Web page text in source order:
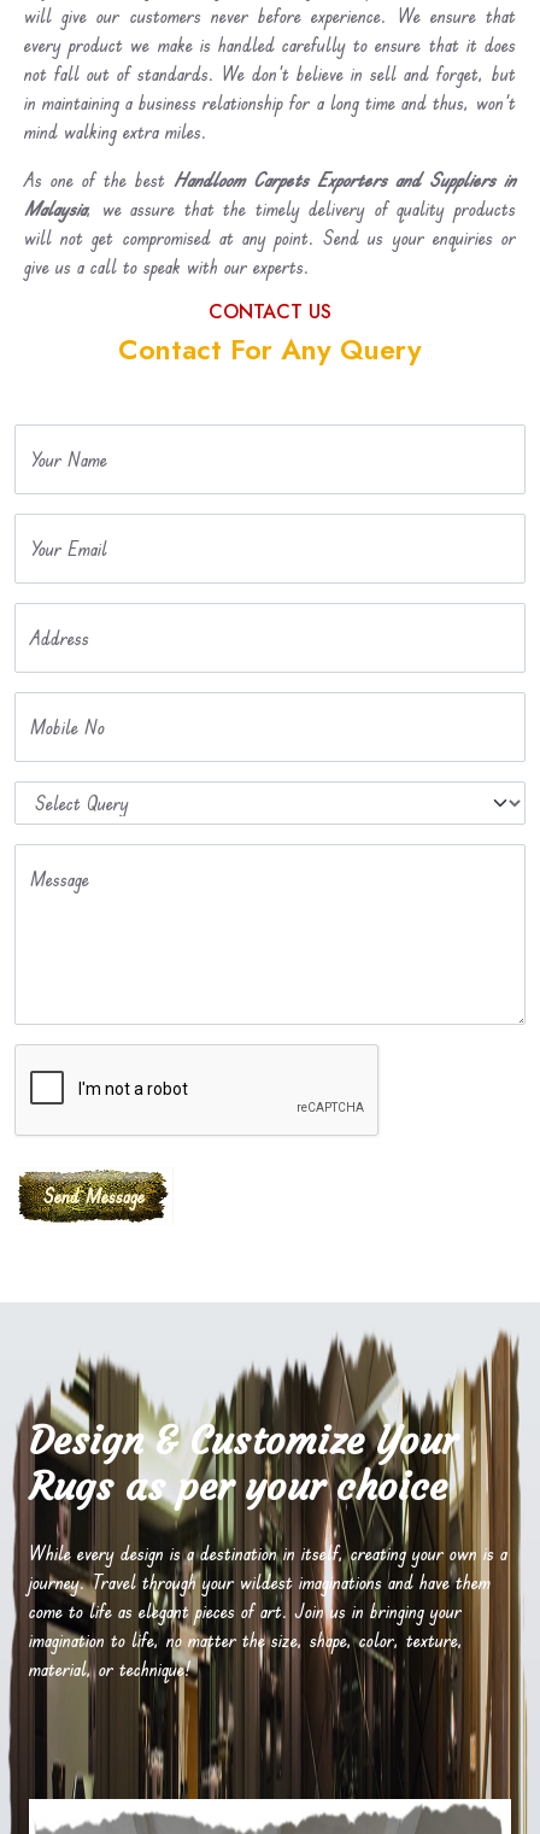
will give our customers never before experience. We ensure that
every product we make is handled carefully to ensure that it does
not fall out of standards. We don’t believe in sell and forget, but
in maintaining a business relationship for a long time and thus, won’t
mind walking extra miles.
As one of the best Handloom Carpets Exporters and Suppliers in
Malaysia, we assure that the timely delivery of quality products
will not get compromised at any point. Send us your enquiries or
give us a call to speak with our experts.
CONTACT US
Contact For Any Query
Your Name
Your Email
Address
Mobile No
Message
Design & Customize Your
Rugs as per your choice
While every design is a destination in itself, creating your own is a
journey. Travel through your wildest imaginations and have them
come to life as elegant pieces of art. Join us in bringing your
imagination to life, no matter the size, shape, color, texture,
material, or technique!